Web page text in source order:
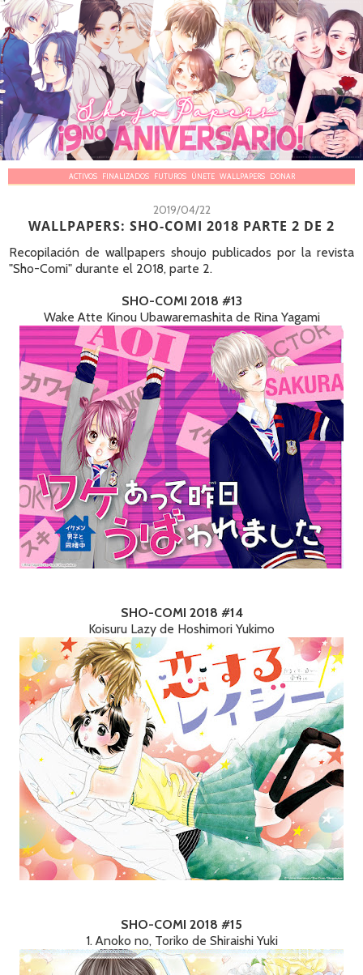
ACTIVOS FINALIZADOS FUTUROS ÚNETE WALLPAPERS DONAR
2019/04/22
WALLPAPERS: SHO-COMI 2018 PARTE 2 DE 2
Recopilación de wallpapers shoujo publicados por la revista
"Sho-Comi" durante el 2018, parte 2.
SHO-COMI 2018 #13
Wake Atte Kinou Ubawaremashita de Rina Yagami
SHO-COMI 2018 #14
Koisuru Lazy de Hoshimori Yukimo
SHO-COMI 2018 #15
1. Anoko no, Toriko de Shiraishi Yuki